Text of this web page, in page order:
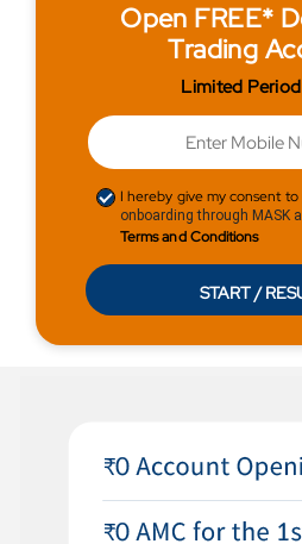
Open FREE*
Trading
Limited
I hereby give my consent
onboarding through MASK
Terms and Conditions
START /